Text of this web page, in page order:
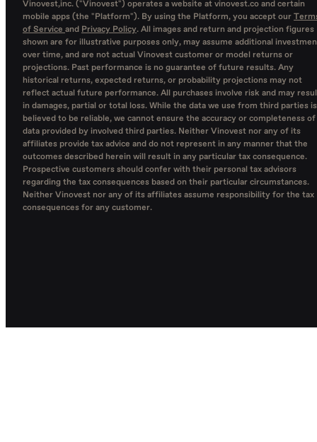
Vinovest,inc. ("Vinovest") operates a website at vinovest.co and certain
mobile apps (the "Platform"). By using the Platform, you accept our
of Service and Privacy Policy. All images and return and projection figures
shown are for illustrative purposes only, may assume additional
over time, and are not actual Vinovest customer or model returns or
projections. Past performance is no guarantee of future results. Any
historical returns, expected returns, or probability projections may not
reflect actual future performance. All purchases involve risk and may
in damages, partial or total loss. While the data we use from third parties is
believed to be reliable, we cannot ensure the accuracy or completeness of
data provided by involved third parties. Neither Vinovest nor any of its
affiliates provide tax advice and do not represent in any manner that the
outcomes described herein will result in any particular tax consequence.
Prospective customers should confer with their personal tax advisors
regarding the tax consequences based on their particular circumstances.
Neither Vinovest nor any of its affiliates assume responsibility for the tax
consequences for any customer.